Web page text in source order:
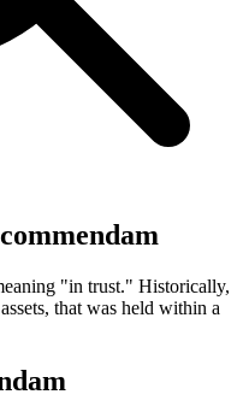
"in trust." Historically,
that was held within a